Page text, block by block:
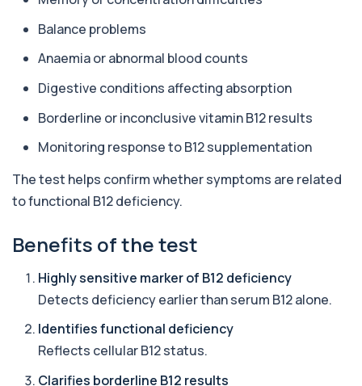
Private Alpha-1 Antitrypsin Blood Test in London
1 biomarker
Alpha Gal Components (Related to Red
Meat)
Private Alpha-Gal Components Allergy Test in
6 biomarkers
+£169
Alternaria alternata IgE Level
This test measures IgE antibodies to Alternaria
1 biomarker
Aluminium (Blood)
This test measures aluminium levels circulating
in your bloodstream. It helps assess to...
+£126
Aluminium (Urine)
assess recent or ongoing exposure. It h...
Balance problems
Anaemia or abnormal blood counts
Digestive conditions affecting absorption
Borderline or inconclusive vitamin B12 results
Monitoring response to B12 supplementation
The test helps confirm whether symptoms are related
to functional B12 deficiency.
Benefits of the test
Highly sensitive marker of B12 deficiency
Detects deficiency earlier than serum B12 alone.
Identifies functional deficiency
Reflects cellular B12 status.
Clarifies borderline B12 results